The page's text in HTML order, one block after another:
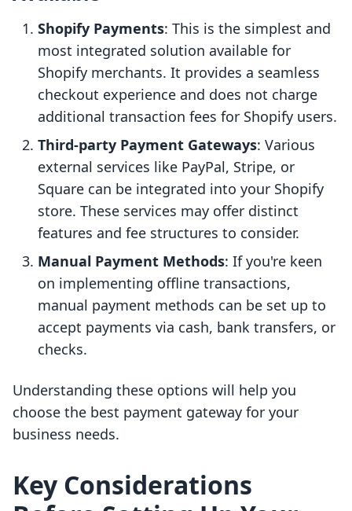
Shopify Payments: This is the simplest and
most integrated solution available for
Shopify merchants. It provides a seamless
checkout experience and does not charge
additional transaction fees for Shopify users.
Third-party Payment Gateways: Various
external services like PayPal, Stripe, or
Square can be integrated into your Shopify
store. These services may offer distinct
features and fee structures to consider.
Manual Payment Methods: If you're keen
on implementing offline transactions,
manual payment methods can be set up to
accept payments via cash, bank transfers, or
checks.
Understanding these options will help you
choose the best payment gateway for your
business needs.
Key Considerations